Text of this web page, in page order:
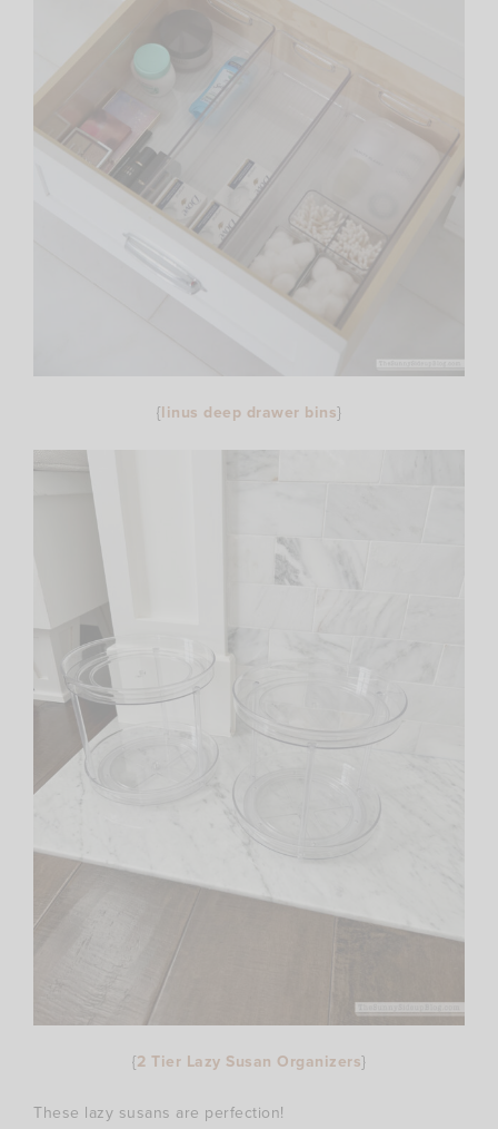
{linus deep drawer bins}
{2 Tier Lazy Susan Organizers}
These lazy susans are perfection!